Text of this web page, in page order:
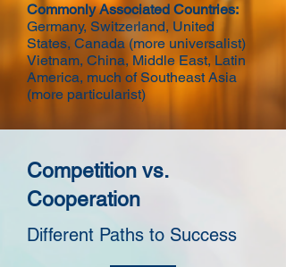
Commonly Associated Countries:
Germany, Switzerland, United
States, Canada (more universalist)
Vietnam, China, Middle East, Latin
America, much of Southeast Asia
(more particularist)
Competition vs.
Cooperation
Different Paths to Success